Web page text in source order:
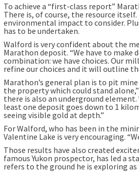
To achieve a “first-class report”
There is, of course, the resource
environmental impact to consider.
has to be undertaken.
Walford is very confident about the
Marathon deposit. “We have to
combination: we have choices. Our
refine our choices and it will outline
Marathon’s general plan is to pit
the property which could stand
there is also an underground
least one deposit goes down to 1
seeing visible gold at depth.”
For Walford, who has been in the
Valentine Lake is very encouraging.
Those results have also created
famous Yukon prospector, has led a
refers to the ground he is exploring